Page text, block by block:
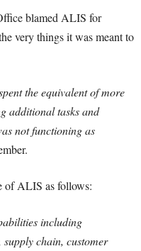
blamed ALIS for
very things it was meant to
the equivalent of more
additional tasks and
not functioning as
of ALIS as follows:
including
chain, customer